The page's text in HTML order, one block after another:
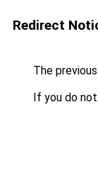
Redirect
The
If you do